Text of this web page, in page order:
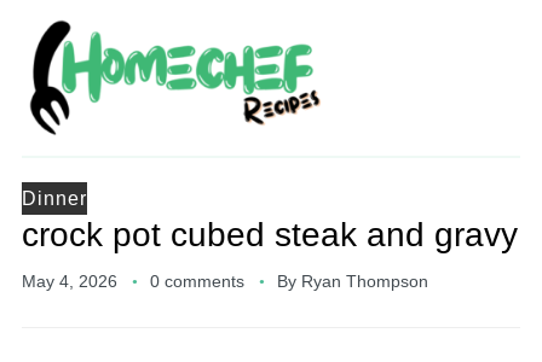
Dinner
crock pot cubed steak and gravy
May 4, 2026 0 comments By Ryan Thompson